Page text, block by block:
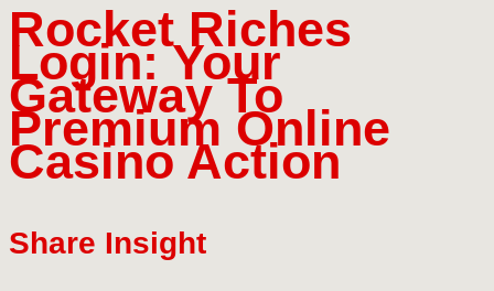
Rocket Riches
Login: Your
Gateway To
Premium Online
Casino Action
Share Insight